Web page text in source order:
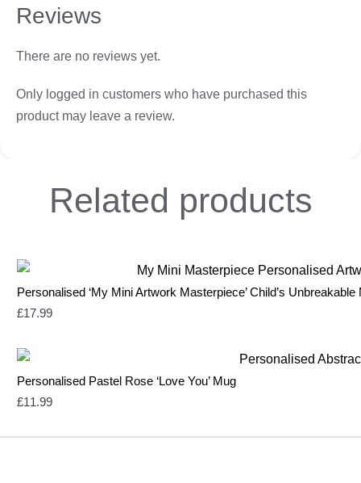
Reviews
There are no reviews yet.
Only logged in customers who have purchased this
product may leave a review.
Related products
Personalised ‘My Mini Artwork Masterpiece’ Child’s Unbreakable
£17.99
Personalised Pastel Rose ‘Love You’ Mug
£11.99